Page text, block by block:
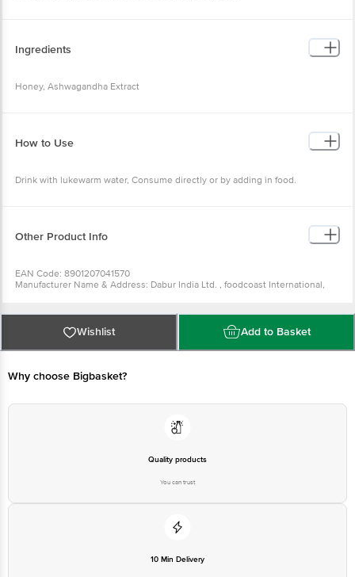
Ingredients
Honey, Ashwagandha Extract
How to Use
Drink with lukewarm water, Consume directly or by adding in food.
Other Product Info
EAN Code: 8901207041570
Manufacturer Name & Address: Dabur India Ltd. , foodcoast International,
Country of Origin: India
Best Before 05-02-2027
For Queries/Feedback/Complaints, Contact our Customer Care Executive
at:Phone:1860 123 1000 | Address:Innovative Retail Concepts Private
Bangalore-560016, Email:customerservice@bigbasket. com
Wishlist Add to Basket
Why choose Bigbasket?
Quality products
You can trust
10 Min Delivery